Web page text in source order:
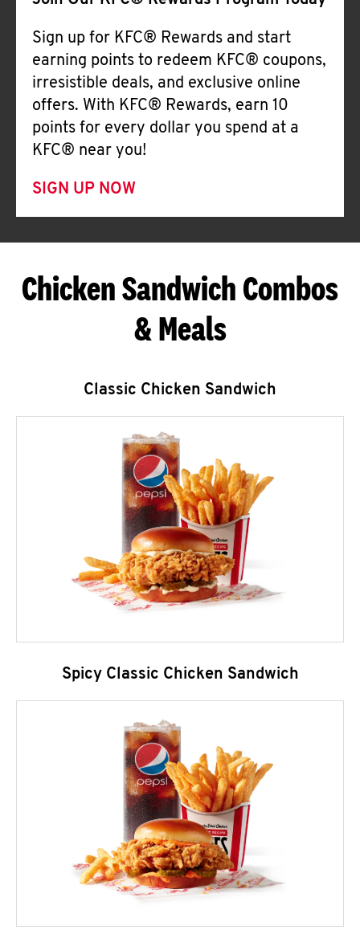
Sign up for KFC® Rewards and start
earning points to redeem KFC® coupons,
irresistible deals, and exclusive online
offers. With KFC® Rewards, earn 10
points for every dollar you spend at a
KFC® near you!
SIGN UP NOW
Chicken Sandwich Combos
& Meals
Classic Chicken Sandwich
Spicy Classic Chicken Sandwich